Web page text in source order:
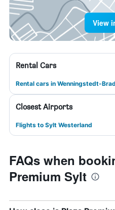
View
Rental Cars
Rental cars in Wenningstedt-
Closest Airports
Flights to Sylt Westerland
FAQs when
Premium Sylt